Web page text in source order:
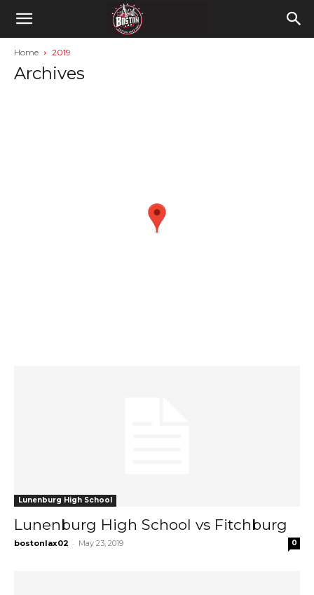
Home 2019
Archives
Lunenburg High School
Lunenburg High School vs Fitchburg
bostonlax02 - May 23, 2019 0